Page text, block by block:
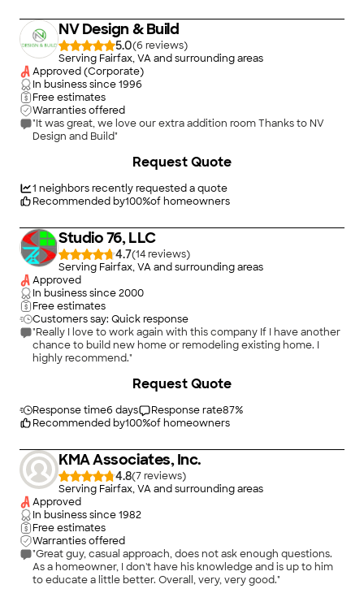
use VKB again if we need any other work done on our home,
and we have already begun recommending them to family and
friends and will continue to do so. We are very pleased with
our experience with VKB!"
NV Design & Build
5.0(6
)
Serving Fairfax, VA and surrounding areas
Approved (Corporate)
In business since1996
Free estimates
Warranties offered
"It was great, we love our extra addition room Thanks to NV
Design and Build"
1 neighbors recently requested a quote
Recommended by100%of homeowners
Request Quote
Studio 76, LLC
4.7(14
)
Serving Fairfax, VA and surrounding areas
Approved
In business since2000
Free estimates
Customers say: Quick response
"Really I love to work again with this company If I have another
chance to build new home or remodeling existing home. I
highly recommend."
Response time6 days Response rate87%
Recommended by100%of homeowners
Request Quote
KMA Associates, Inc.
4.8(7
)
Serving Fairfax, VA and surrounding areas
Approved
In business since1982
Free estimates
Warranties offered
"Great guy, casual approach, does not ask enough questions.
As a homeowner, I don't have his knowledge and is up to him
to educate a little better. Overall, very, very good."